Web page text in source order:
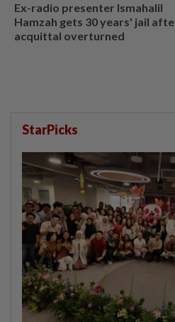
Ex-radio presenter Ismahalil
Hamzah gets 30 years' jail
acquittal overturned
StarPicks